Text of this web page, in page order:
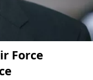
Force